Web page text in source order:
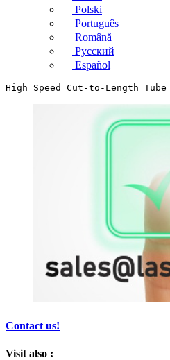
Polski
Português
Română
Русский
Español
High Speed Cut-to-Length
Contact us!
Visit also :